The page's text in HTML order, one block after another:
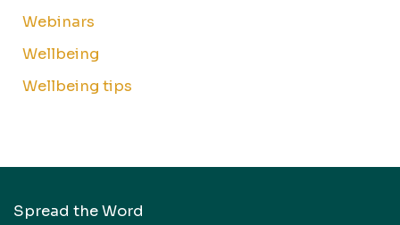
Webinars
Wellbeing
Wellbeing tips
Spread the Word